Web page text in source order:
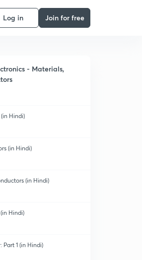
Log in Join for free
- Materials,
Hindi)
(in Hindi)
(in Hindi)
Hindi)
Part 1 (in Hindi)